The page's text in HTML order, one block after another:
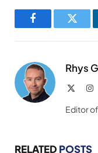
Facebook
Rhys
Editor
RELATED POSTS